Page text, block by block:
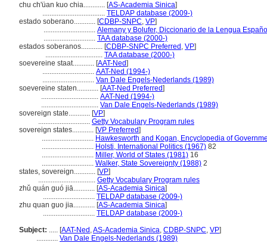
chu ch'üan kuo chia............ [AS-Academia Sinica]
................................... TELDAP database (2009-)
estado soberano............ [CDBP-SNPC, VP]
............................. Alemany y Bolufer, Diccionario de la Lengua
............................. TAA database (2000-)
estados soberanos............ [CDBP-SNPC Preferred , VP]
................................ TAA database (2000-)
soevereine staat............ [AAT-Ned]
............................. AAT-Ned (1994-)
............................. Van Dale Engels-Nederlands (1989)
soevereine staten............ [AAT-Ned Preferred]
................................ AAT-Ned (1994-)
................................ Van Dale Engels-Nederlands (1989)
sovereign state............ [VP]
............................. Getty Vocabulary Program rules
sovereign states............ [VP Preferred]
............................. Hawkesworth and Kogan, Encyclopedia of
............................. Holsti, International Politics (1967) 82
............................. Miller, World of States (1981) 16
............................. Walker, State Sovereignty (1988) 2
states, sovereign............ [VP]
................................ Getty Vocabulary Program rules
zhǔ quán guó jiā............ [AS-Academia Sinica]
............................. TELDAP database (2009-)
zhu quan guo jia............ [AS-Academia Sinica]
............................. TELDAP database (2009-)
Subject: ..... [AAT-Ned ,AS-Academia Sinica, CDBP-SNPC, VP]
............ Van Dale Engels-Nederlands (1989)